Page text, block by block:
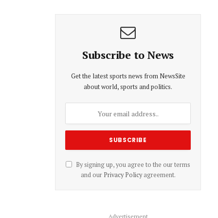
Subscribe to News
Get the latest sports news from NewsSite
about world, sports and politics.
By signing up, you agree to the our terms
and our Privacy Policyagreement.
Advertisement